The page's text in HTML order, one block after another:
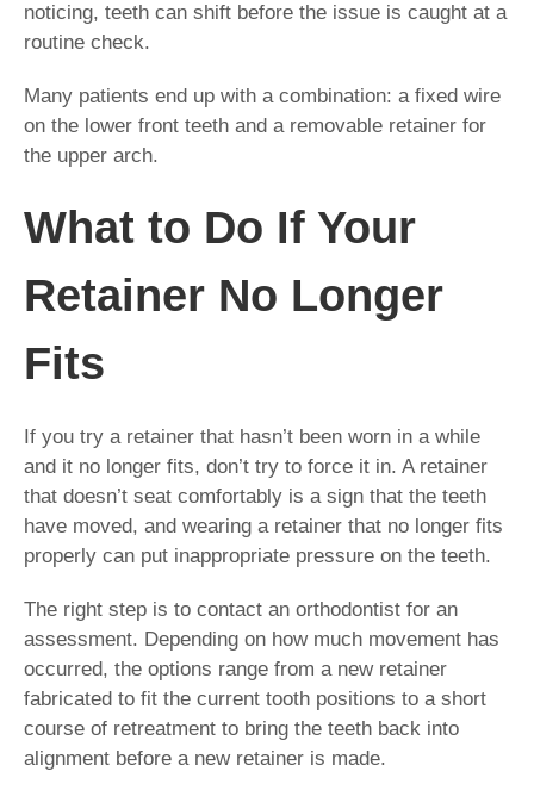
noticing, teeth can shift before the issue is caught at a
routine check.
Many patients end up with a combination: a fixed wire
on the lower front teeth and a removable retainer for
the upper arch.
What to Do If Your
Retainer No Longer
Fits
If you try a retainer that hasn’t been worn in a while
and it no longer fits, don’t try to force it in. A retainer
that doesn’t seat comfortably is a sign that the teeth
have moved, and wearing a retainer that no longer fits
properly can put inappropriate pressure on the teeth.
The right step is to contact an orthodontist for an
assessment. Depending on how much movement has
occurred, the options range from a new retainer
fabricated to fit the current tooth positions to a short
course of retreatment to bring the teeth back into
alignment before a new retainer is made.